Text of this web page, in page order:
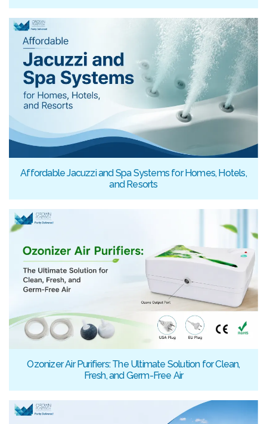
Affordable Jacuzzi and Spa Systems for Homes, Hotels,
and Resorts
Ozonizer Air Purifiers: The Ultimate Solution for Clean,
Fresh, and Germ-Free Air